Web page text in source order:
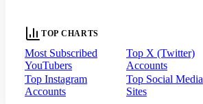
TOP CHARTS
Most Subscribed
YouTubers
Top X (Twitter)
Accounts
Top Instagram
Accounts
Top Social Media
Sites